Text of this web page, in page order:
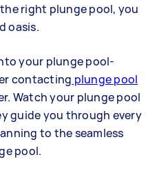
right plunge pool, you
oasis.
your plunge pool-
contacting plunge pool
Watch your plunge pool
guide you through every
to the seamless
pool.